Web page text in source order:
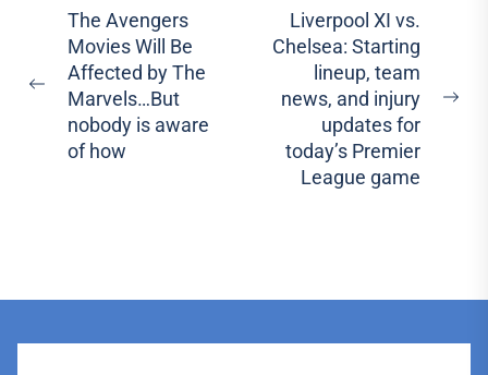
Post
navigation
Previous
post:
The Avengers
Movies Will Be
Affected by The
Marvels…But
nobody is aware
of how
Liverpool XI vs.
Chelsea: Starting
lineup, team
news, and injury
updates for
today’s Premier
League game